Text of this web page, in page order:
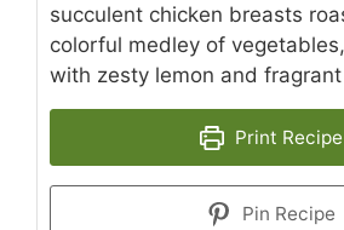
succulent chicken breasts
colorful medley of
with zesty lemon and
Print Recipe
Pin Recipe